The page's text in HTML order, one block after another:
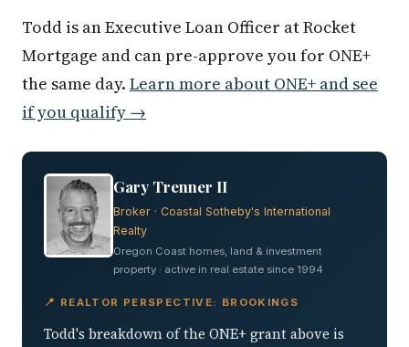
Todd is an Executive Loan Officer at Rocket
Mortgage and can pre-approve you for ONE+
the same day. Learn more about ONE+ and see
if you qualify →
Gary Trenner II
Broker · Coastal Sotheby's International
Realty
Oregon Coast homes, land & investment
property · active in real estate since 1994
📍 REALTOR PERSPECTIVE: BROOKINGS
Todd's breakdown of the ONE+ grant above is